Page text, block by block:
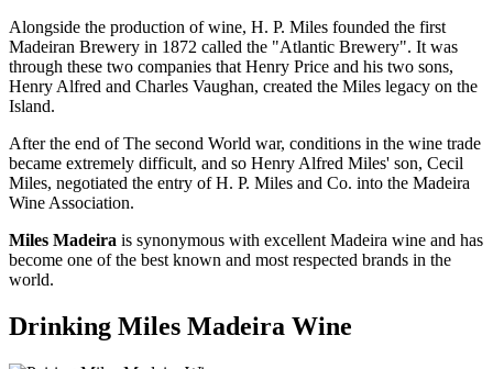
Alongside the production of wine, H. P. Miles founded the first
Madeiran Brewery in 1872 called the "Atlantic Brewery". It was
through these two companies that Henry Price and his two sons,
Henry Alfred and Charles Vaughan, created the Miles legacy on the
Island.
After the end of The second World war, conditions in the wine trade
became extremely difficult, and so Henry Alfred Miles' son, Cecil
Miles, negotiated the entry of H. P. Miles and Co. into the Madeira
Wine Association.
Miles Madeira is synonymous with excellent Madeira wine and has
become one of the best known and most respected brands in the
world.
Drinking Miles Madeira Wine